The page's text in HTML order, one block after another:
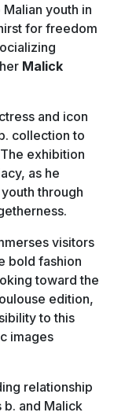
youth in
for freedom
Malick
and icon
collection to
exhibition
as he
through
visitors
bold fashion
toward the
edition,
to this
images
relationship
b. and Malick